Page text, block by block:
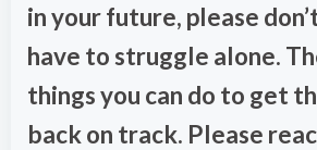
in your future, please
have to struggle alone.
things you can do to get
back on track. Please